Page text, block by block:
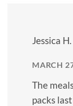
Jessica H.
MARCH
The
packs